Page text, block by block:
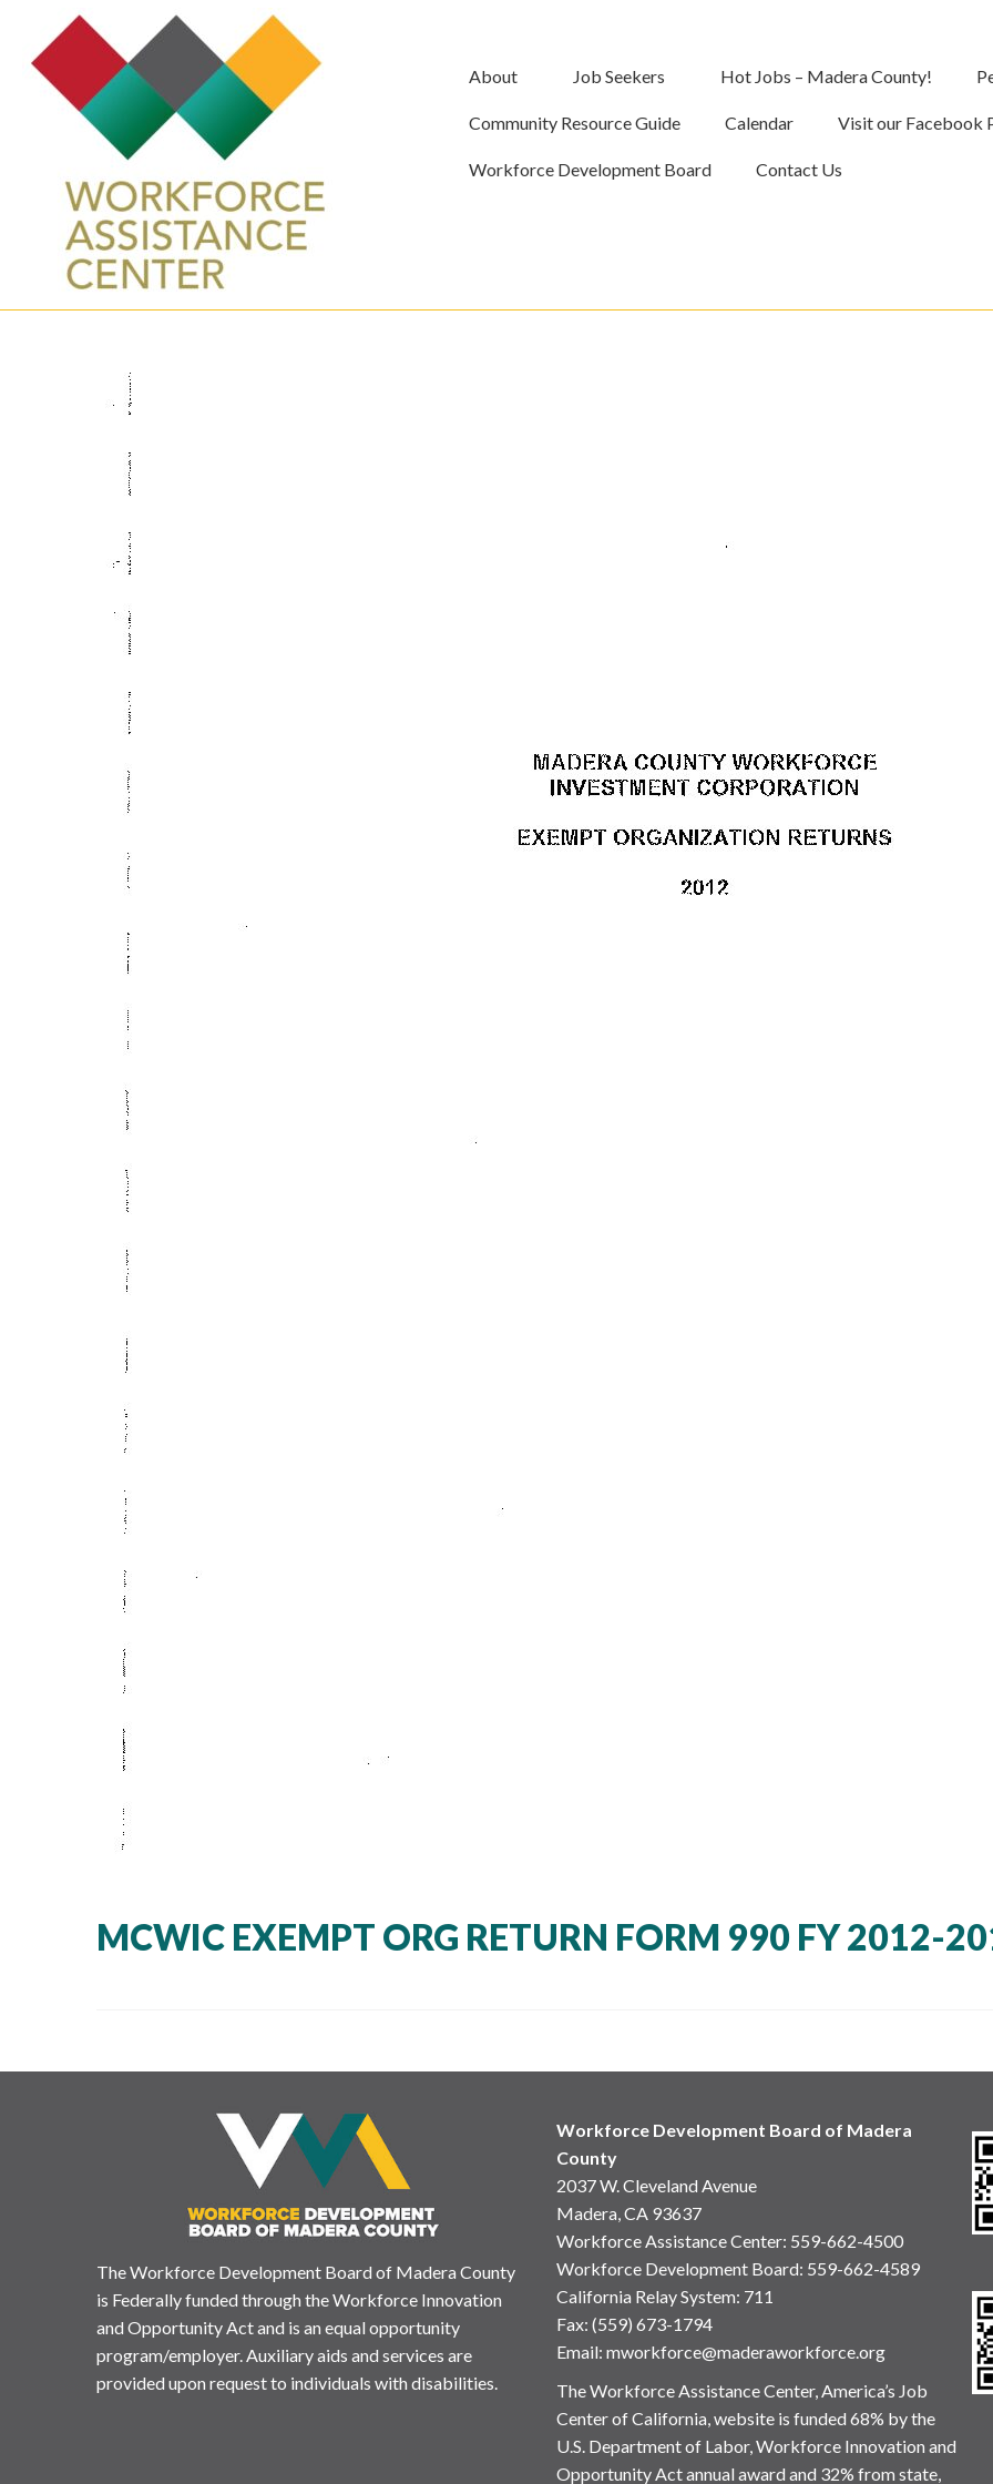
About Job Seekers Hot Jobs – Madera County!
Community Resource Guide Calendar Visit our Facebook
Workforce Development Board Contact Us
MCWIC EXEMPT ORG RETURN FORM 990 FY 2012-
The Workforce Development Board of Madera County
is Federally funded through the Workforce Innovation
and Opportunity Act and is an equal opportunity
program/employer. Auxiliary aids and services are
provided upon request to individuals with disabilities.
Workforce Development Board of Madera
County
2037 W. Cleveland Avenue
Madera, CA 93637
Workforce Assistance Center: 559-662-4500
Workforce Development Board: 559-662-4589
California Relay System: 711
Fax: (559) 673-1794
Email: mworkforce@maderaworkforce.org
The Workforce Assistance Center, America’s Job
Center of California, website is funded 68% by the
U.S. Department of Labor, Workforce Innovation and
Opportunity Act annual award and 32% from state,